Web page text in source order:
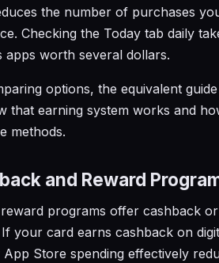
the number of purchases
Checking the Today tab daily
apps worth several dollars.
options, the equivalent
that earning system works and
methods.
and Reward
programs offer cashback
your card earns cashback on
Store spending effectively